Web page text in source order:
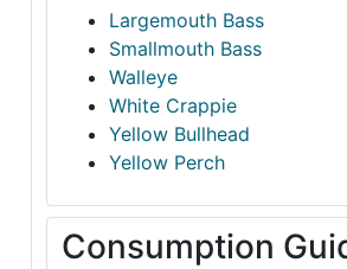
Largemouth Bass
Smallmouth Bass
Walleye
White Crappie
Yellow Bullhead
Yellow Perch
Consumption